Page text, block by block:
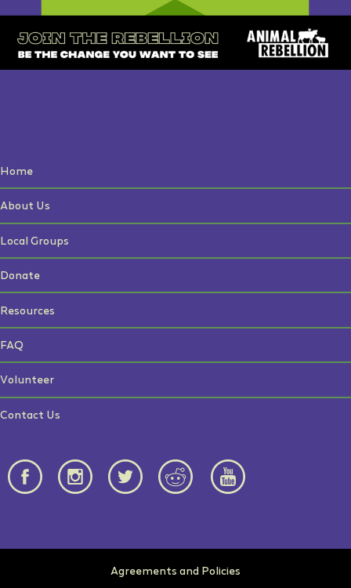
Home
About Us
Local Groups
Donate
Resources
FAQ
Volunteer
Contact Us
Agreements and Policies